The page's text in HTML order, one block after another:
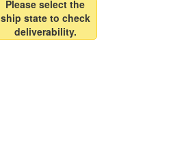
Please select the
ship state to check
deliverability.